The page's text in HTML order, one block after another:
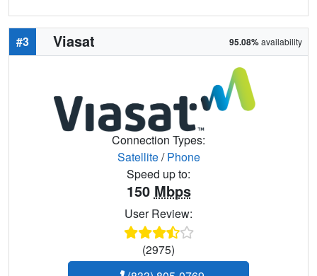
#3 Viasat 95.08%availability
Connection Types:
Satellite/Phone
Speed up to:
150 Mbps
User Review:
(2975)